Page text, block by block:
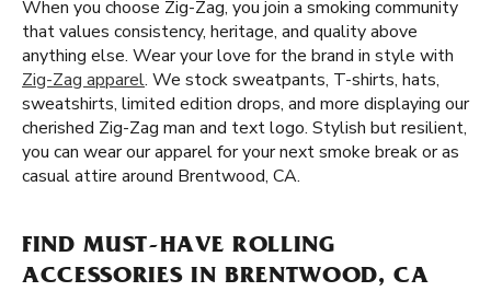
When you choose Zig-Zag, you join a smoking community
that values consistency, heritage, and quality above
anything else. Wear your love for the brand in style with
Zig-Zag apparel. We stock sweatpants, T-shirts, hats,
sweatshirts, limited edition drops, and more displaying our
cherished Zig-Zag man and text logo. Stylish but resilient,
you can wear our apparel for your next smoke break or as
casual attire around Brentwood, CA.
FIND MUST-HAVE ROLLING
ACCESSORIES IN BRENTWOOD, CA